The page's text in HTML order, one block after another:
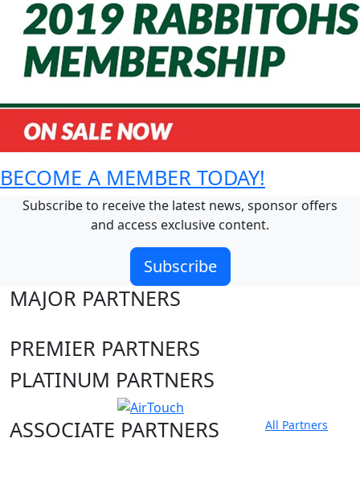
BECOME A MEMBER TODAY!
Subscribe to receive the latest news, sponsor offers
and access exclusive content.
Subscribe
MAJOR PARTNERS
PREMIER PARTNERS
PLATINUM PARTNERS
ASSOCIATE PARTNERS
All Partners